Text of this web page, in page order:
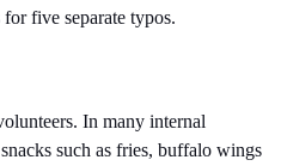
five separate typos.
In many internal
such as fries, buffalo wings